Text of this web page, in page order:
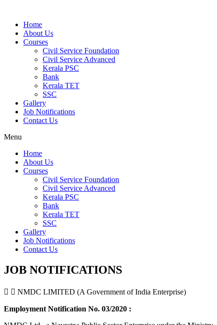
Home
About Us
Courses
Civil Service Foundation
Civil Service Advanced
Kerala PSC
Bank
Kerala TET
SSC
Gallery
Job Notifications
Contact Us
Menu
Home
About Us
Courses
Civil Service Foundation
Civil Service Advanced
Kerala PSC
Bank
Kerala TET
SSC
Gallery
Job Notifications
Contact Us
JOB NOTIFICATIONS
NMDC LIMITED (A Government of India Enterprise)
Employment Notification No. 03/2020 :